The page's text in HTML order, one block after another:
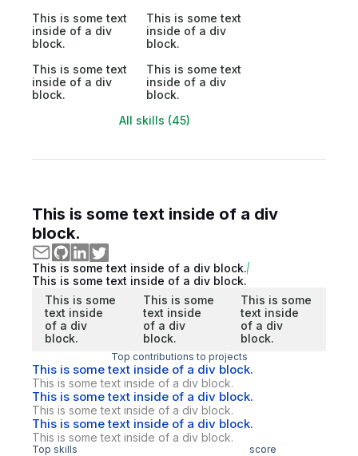
This is some text
inside of a div
block.
This is some text
inside of a div
block.
This is some text
inside of a div
block.
This is some text
inside of a div
block.
All skills (45)
This is some text inside of a div
block.
This is some text inside of a div block.
This is some text inside of a div block.
This is some
text inside
of a div
block.
This is some
text inside
of a div
block.
This is some
text inside
of a div
block.
Top contributions to projects
This is some text inside of a div block.
This is some text inside of a div block.
This is some text inside of a div block.
This is some text inside of a div block.
This is some text inside of a div block.
This is some text inside of a div block.
Top skills score